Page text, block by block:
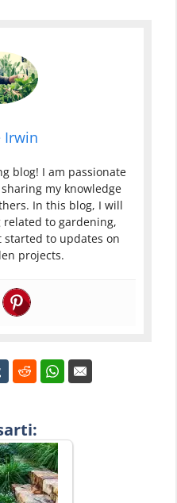
Irwin
blog! I am passionate
my knowledge
In this blog, I will
to gardening,
to updates on
projects.